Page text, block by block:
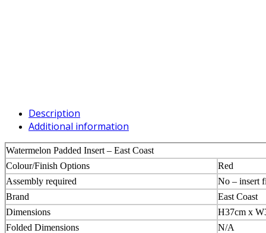
Description
Additional information
Watermelon Padded Insert – East Coast
Colour/Finish Options
Red
Assembly required
No – insert
Brand
East Coast
Dimensions
H37cm x
Folded Dimensions
N/A